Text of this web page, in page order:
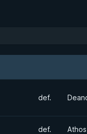
def.
def.